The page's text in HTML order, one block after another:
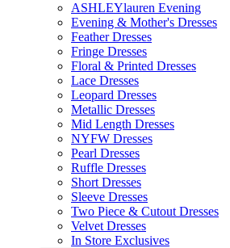
ASHLEYlauren Evening
Evening & Mother's Dresses
Feather Dresses
Fringe Dresses
Floral & Printed Dresses
Lace Dresses
Leopard Dresses
Metallic Dresses
Mid Length Dresses
NYFW Dresses
Pearl Dresses
Ruffle Dresses
Short Dresses
Sleeve Dresses
Two Piece & Cutout Dresses
Velvet Dresses
In Store Exclusives